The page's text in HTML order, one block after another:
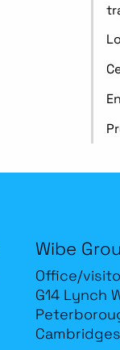
Wibe
Office/
G14 Lynch